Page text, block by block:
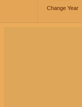
Change Year